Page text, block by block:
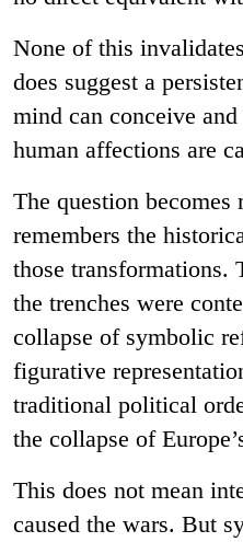
None of this
does suggest a
mind can conceive
human affections are
The question becomes
remembers the
those transformations.
the trenches were
collapse of symbolic
figurative
traditional political
the collapse of
This does not mean
caused the wars. But